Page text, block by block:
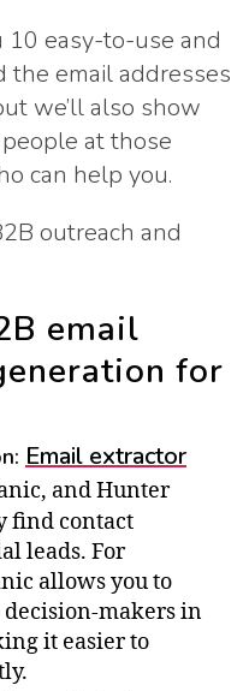
easy-to-use and
the email addresses
we’ll also show
at those
can help you.
outreach and
email
for
Email extractor
and Hunter
find contact
leads. For
allows you to
decision-makers in
it easier to